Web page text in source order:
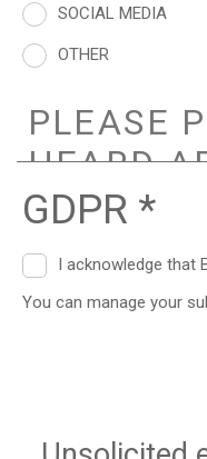
SOCIAL MEDIA
OTHER
GDPR *
I acknowledge that
You can manage your